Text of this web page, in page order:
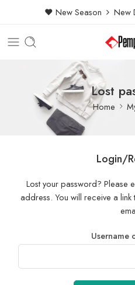
New Season New
Lost
Home
Login/
Lost your password? Please
address. You will receive a
Username